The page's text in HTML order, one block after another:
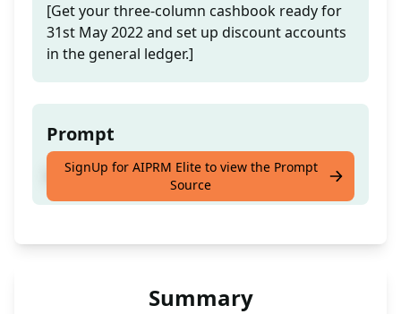
[Get your three-column cashbook ready for
31st May 2022 and set up discount accounts
in the general ledger.]
Prompt
Get all your accounting sorted effortlessly.
SignUp for AIPRM Elite to view the Prompt
Source
Summary